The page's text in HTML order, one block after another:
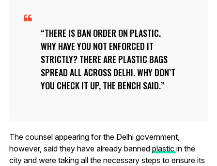
THERE IS BAN ORDER ON PLASTIC.
WHY HAVE YOU NOT ENFORCED IT
STRICTLY? THERE ARE PLASTIC BAGS
SPREAD ALL ACROSS DELHI. WHY DON’T
YOU CHECK IT UP, THE BENCH SAID.
The counsel appearing for the Delhi government,
however, said they have already banned plastic in the
city and were taking all the necessary steps to ensure its